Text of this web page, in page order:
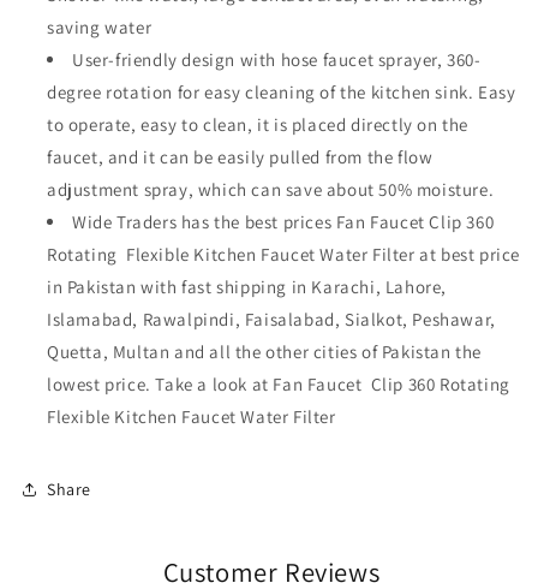
saving water
User-friendly design with hose faucet sprayer, 360-
degree rotation for easy cleaning of the kitchen sink. Easy
to operate, easy to clean, it is placed directly on the
faucet, and it can be easily pulled from the flow
adjustment spray, which can save about 50% moisture.
Wide Traders has the best prices Fan Faucet Clip 360
Rotating Flexible Kitchen Faucet Water Filter at best price
in Pakistan with fast shipping in Karachi, Lahore,
Islamabad, Rawalpindi, Faisalabad, Sialkot, Peshawar,
Quetta, Multan and all the other cities of Pakistan the
lowest price. Take a look at Fan Faucet Clip 360 Rotating
Flexible Kitchen Faucet Water Filter
Share
Customer Reviews